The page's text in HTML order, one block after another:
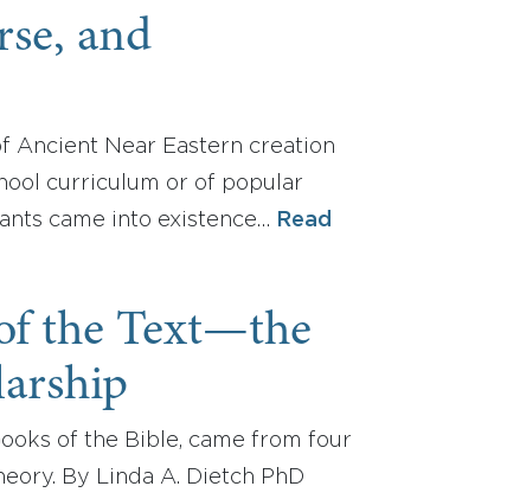
and
Ancient Near Eastern creation
curriculum or of popular
came into existence…
Read
the Text—the
of the Bible, came from four
By Linda A. Dietch PhD